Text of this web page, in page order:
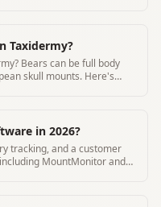
Taxidermy?
Bears can be full body
skull mounts. Here's
in 2026?
tracking, and a customer
MountMonitor and